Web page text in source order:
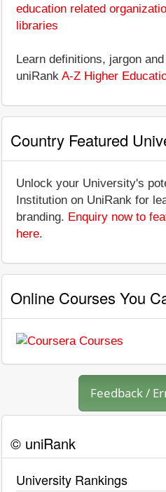
education related
libraries
Learn definitions, jargon
uniRank A-Z Higher
Country Featured
Unlock your University's
Institution on UniRank for
branding. Enquiry now to
here.
Online Courses You
Feedback /
© uniRank
University Rankings